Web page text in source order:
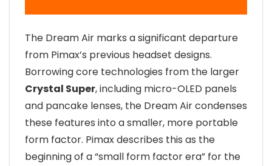
The Dream Air marks a significant departure
from Pimax’s previous headset designs.
Borrowing core technologies from the larger
Crystal Super, including micro-OLED panels
and pancake lenses, the Dream Air condenses
these features into a smaller, more portable
form factor. Pimax describes this as the
beginning of a “small form factor era” for the